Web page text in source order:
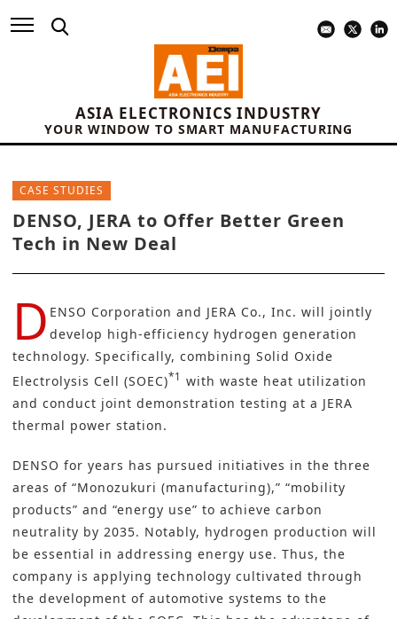
ASIA ELECTRONICS INDUSTRY
YOUR WINDOW TO SMART MANUFACTURING
CASE STUDIES
DENSO, JERA to Offer Better Green
Tech in New Deal
D ENSO Corporation and JERA Co., Inc. will jointly
develop high-efficiency hydrogen generation
technology. Specifically, combining Solid Oxide
Electrolysis Cell (SOEC)*1 with waste heat utilization
and conduct joint demonstration testing at a JERA
thermal power station.
DENSO for years has pursued initiatives in the three
areas of “Monozukuri (manufacturing),” “mobility
products” and “energy use” to achieve carbon
neutrality by 2035. Notably, hydrogen production will
be essential in addressing energy use. Thus, the
company is applying technology cultivated through
the development of automotive systems to the